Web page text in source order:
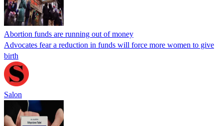
Abortion funds are running out of money
Advocates fear a reduction in funds will force more women to give
birth
Salon